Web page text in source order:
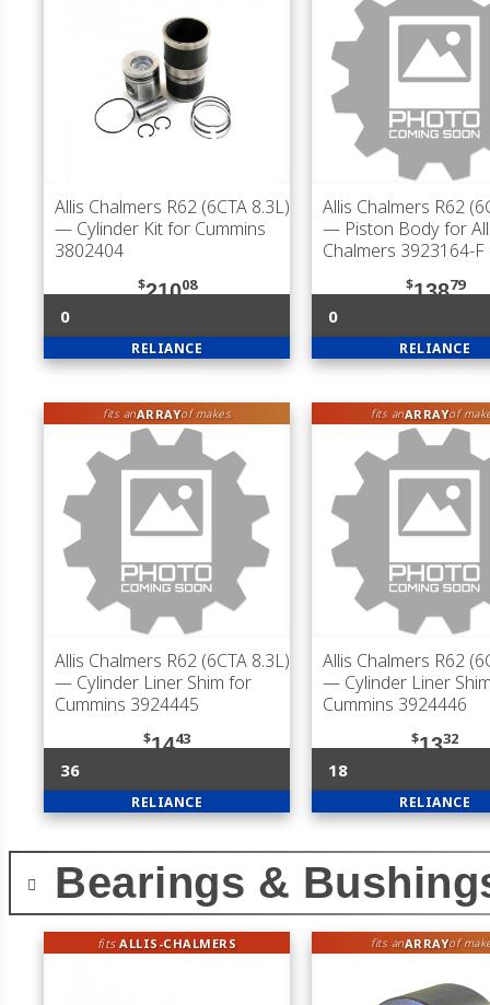
Allis Chalmers R62 (6CTA 8.3L)
— Cylinder Kit for Cummins
3802404
$21008
0
RELIANCE
Allis Chalmers R62
— Piston Body for
Chalmers 3923164-F
$13879
0
RELIANCE
fits anARRAYof makes
Allis Chalmers R62 (6CTA 8.3L)
— Cylinder Liner Shim for
Cummins 3924445
$1443
36
RELIANCE
fits anARRAYof
Allis Chalmers R62
— Cylinder Liner
Cummins 3924446
$1332
18
RELIANCE
Bearings &
fitsALLIS-CHALMERS fits anARRAYof